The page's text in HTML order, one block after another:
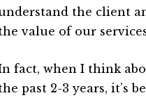
the client
value of our
fact, when I think
past 2-3 years, it’s